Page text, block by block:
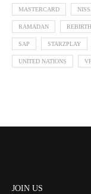
MASTERCARD
RAMADAN
SAP STARZPLAY
UNITED NATIONS
JOIN US